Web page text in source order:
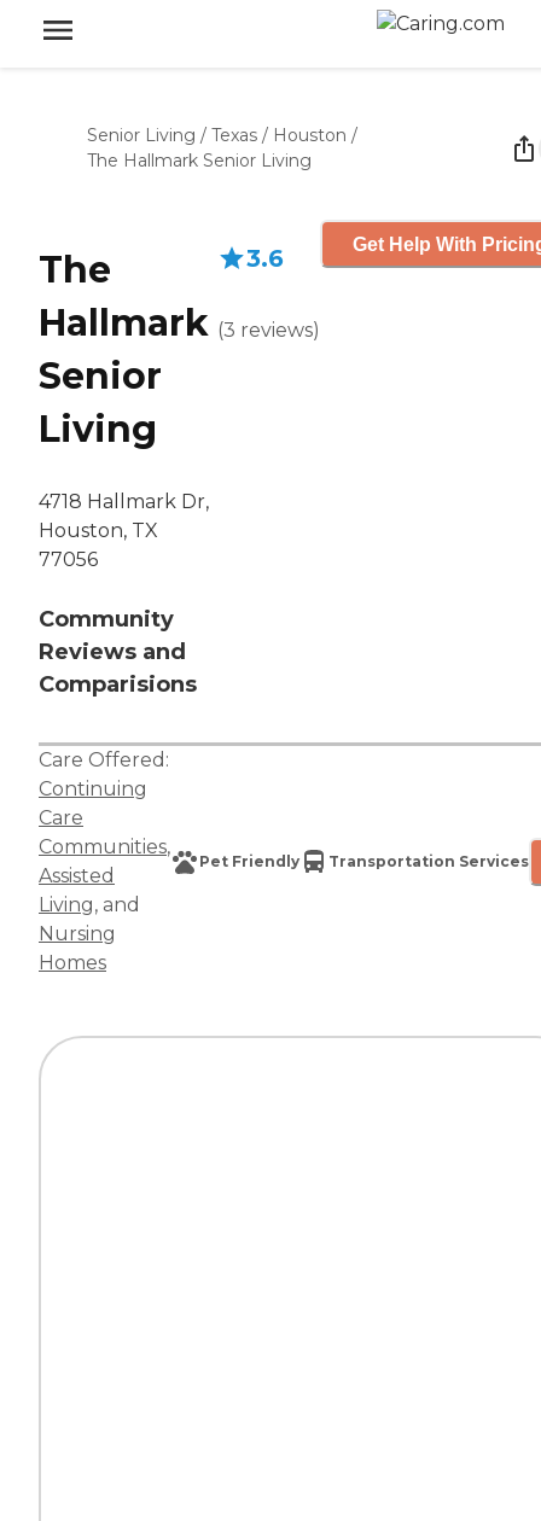
Senior Living / Texas / Houston /
The Hallmark Senior Living
The
Hallmark
Senior
Living
4718 Hallmark Dr,
Houston, TX
77056
Community
Reviews and
Comparisions
3.6
(3 reviews)
Get Help With
Care Offered:
Continuing
Care
Communities,
Assisted
Living, and
Nursing
Homes
Pet Friendly Transportation Services